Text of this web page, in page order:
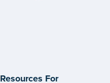
Resources For